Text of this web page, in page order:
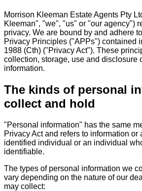
Morrison Kleeman Estate Agents Pty
Kleeman", "we", "us" or "our agency")
privacy. We are bound by and adhere
Privacy Principles ("APPs") contained
1988 (Cth) ("Privacy Act"). These
collection, storage, use and disclosure
information.
The kinds of personal
collect and hold
"Personal information" has the same
Privacy Act and refers to information or
identified individual or an individual
identifiable.
The types of personal information we
vary depending on the nature of our
may collect: